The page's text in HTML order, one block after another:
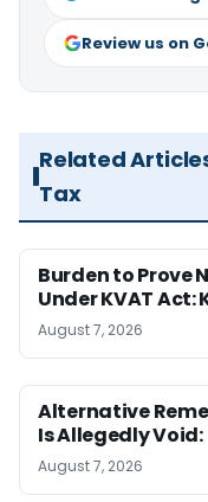
Review us on
Related
Tax
Burden to Prove
Under KVAT Act:
August 7, 2026
Alternative
Is Allegedly Void:
August 7, 2026